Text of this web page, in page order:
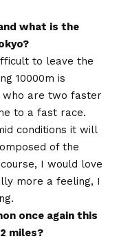
what is the
to leave the
10000m is
who are two faster
to a fast race.
conditions it will
of the
I would love
more a feeling, I
once again this
miles?